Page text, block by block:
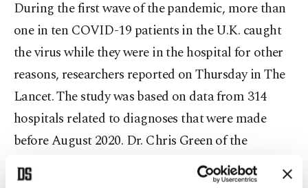
During the first wave of the pandemic, more than
one in ten COVID-19 patients in the U.K. caught
the virus while they were in the hospital for other
reasons, researchers reported on Thursday in The
Lancet. The study was based on data from 314
hospitals related to diagnoses that were made
before August 2020. Dr. Chris Green of the
University of Birmingham, who coauthored the